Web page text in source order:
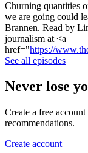
Churning quantities
we are going could
Brannen. Read by
journalism at <a
href="https://
See all episodes
Never lose
Create a free
recommendations.
Create account